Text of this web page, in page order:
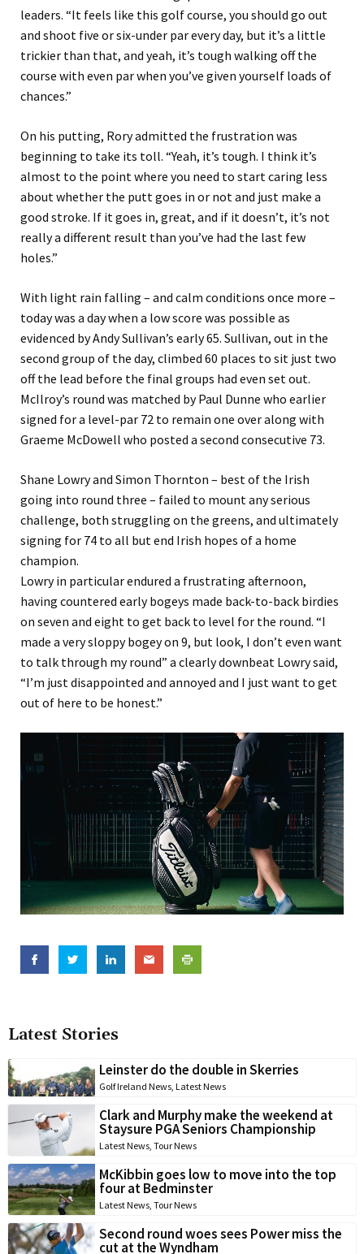
Latest Stories
Leinster do the double in Skerries
Golf Ireland News, Latest News
Clark and Murphy make the weekend at
Staysure PGA Seniors Championship
Latest News, Tour News
McKibbin goes low to move into the top
four at Bedminster
Latest News, Tour News
Second round woes sees Power miss the
cut at the Wyndham
leaders. “It feels like this golf course, you should go out
and shoot five or six-under par every day, but it’s a little
trickier than that, and yeah, it’s tough walking off the
course with even par when you’ve given yourself loads of
chances.”
On his putting, Rory admitted the frustration was
beginning to take its toll. “Yeah, it’s tough. I think it’s
almost to the point where you need to start caring less
about whether the putt goes in or not and just make a
good stroke. If it goes in, great, and if it doesn’t, it’s not
really a different result than you’ve had the last few
holes.”
With light rain falling – and calm conditions once more –
today was a day when a low score was possible as
evidenced by Andy Sullivan’s early 65. Sullivan, out in the
second group of the day, climbed 60 places to sit just two
off the lead before the final groups had even set out.
McIlroy’s round was matched by Paul Dunne who earlier
signed for a level-par 72 to remain one over along with
Graeme McDowell who posted a second consecutive 73.
Shane Lowry and Simon Thornton – best of the Irish
going into round three – failed to mount any serious
challenge, both struggling on the greens, and ultimately
signing for 74 to all but end Irish hopes of a home
champion.
Lowry in particular endured a frustrating afternoon,
having countered early bogeys made back-to-back birdies
on seven and eight to get back to level for the round. “I
made a very sloppy bogey on 9, but look, I don’t even want
to talk through my round” a clearly downbeat Lowry said,
“I’m just disappointed and annoyed and I just want to get
out of here to be honest.”